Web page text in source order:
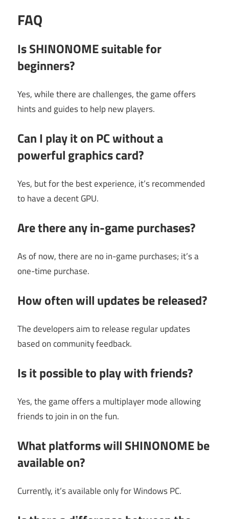
FAQ
Is SHINONOME suitable for
beginners?
Yes, while there are challenges, the game offers
hints and guides to help new players.
Can I play it on PC without a
powerful graphics card?
Yes, but for the best experience, it’s recommended
to have a decent GPU.
Are there any in-game purchases?
As of now, there are no in-game purchases; it’s a
one-time purchase.
How often will updates be released?
The developers aim to release regular updates
based on community feedback.
Is it possible to play with friends?
Yes, the game offers a multiplayer mode allowing
friends to join in on the fun.
What platforms will SHINONOME be
available on?
Currently, it’s available only for Windows PC.